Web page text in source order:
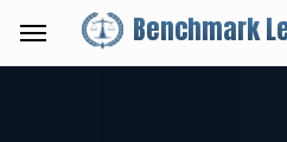
Benchmark